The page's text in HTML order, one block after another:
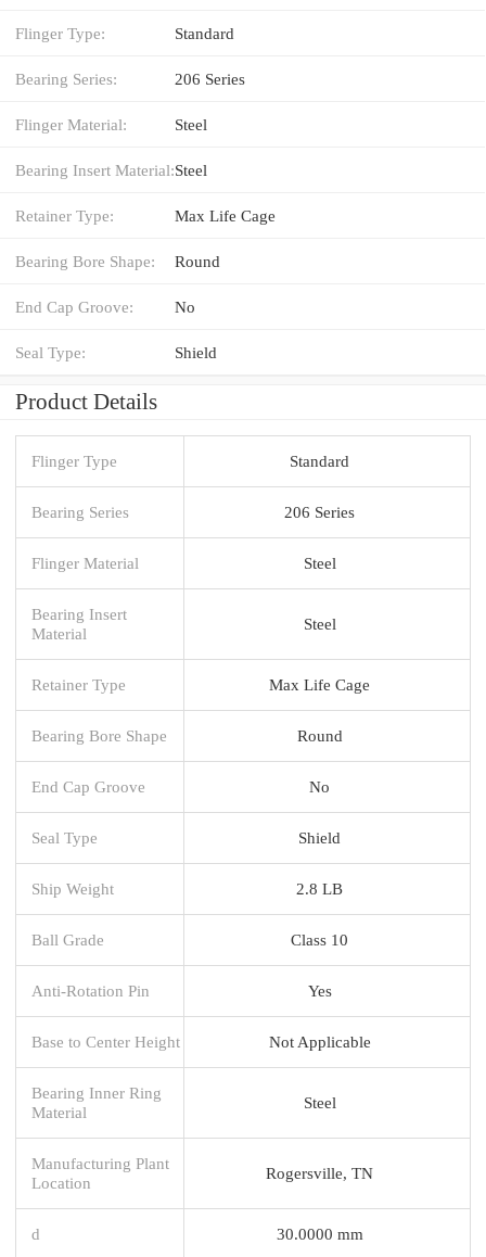
Flinger Type: Standard
Bearing Series: 206 Series
Flinger Material: Steel
Bearing Insert Material:Steel
Retainer Type: Max Life Cage
Bearing Bore Shape: Round
End Cap Groove: No
Seal Type: Shield
Product Details
Flinger Type Standard
Bearing Series 206 Series
Flinger Material Steel
Bearing Insert
Material
Steel
Retainer Type Max Life Cage
Bearing Bore Shape Round
End Cap Groove No
Seal Type Shield
Ship Weight 2.8 LB
Ball Grade Class 10
Anti-Rotation Pin Yes
Base to Center Height Not Applicable
Bearing Inner Ring
Material
Steel
Manufacturing Plant
Location
Rogersville, TN
d 30.0000 mm